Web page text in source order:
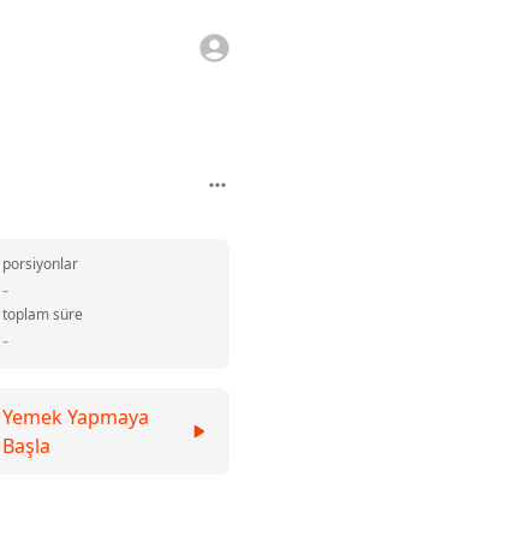
-
porsiyonlar
-
toplam süre
Yemek Yapmaya
Başla